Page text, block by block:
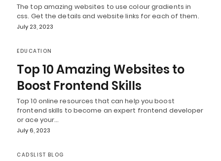
The top amazing websites to use colour gradients in
css. Get the details and website links for each of them.
July 23, 2023
EDUCATION
Top 10 Amazing Websites to
Boost Frontend Skills
Top 10 online resources that can help you boost
frontend skills to become an expert frontend developer
or ace your…
July 6, 2023
CADSLIST BLOG